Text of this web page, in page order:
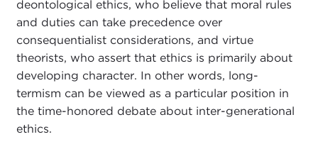
deontological ethics, who believe that moral rules
and duties can take precedence over
consequentialist considerations, and virtue
theorists, who assert that ethics is primarily about
developing character. In other words, long-
termism can be viewed as a particular position in
the time-honored debate about inter-generational
ethics.